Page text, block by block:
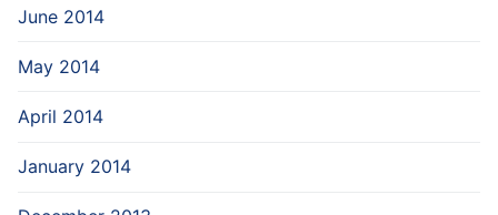
June 2014
May 2014
April 2014
January 2014